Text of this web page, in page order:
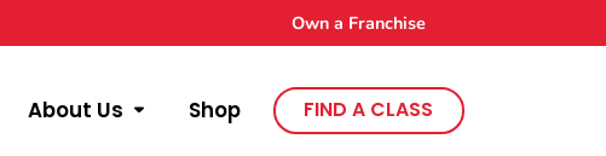
About Us Shop FIND A CLASS
Own a Franchise